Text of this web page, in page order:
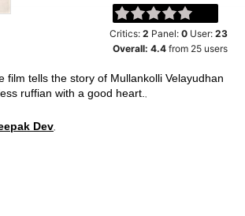
Critics:2 Panel:0 User:23
Overall:4.4 from 25 users
film tells the story of Mullankolli Velayudhan
ruffian with a good heart.
Dev